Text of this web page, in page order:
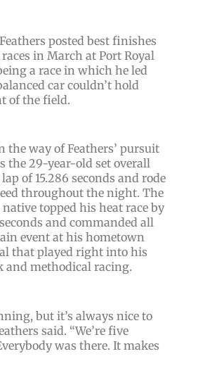
posted best finishes
in March at Port Royal
a race in which he led
car couldn’t hold
of the field.
the way of Feathers’ pursuit
the 29-year-old set overall
of 15.286 seconds and rode
throughout the night. The
native topped his heat race by
and commanded all
event at his hometown
that played right into his
and methodical racing.
but it’s always nice to
said. “We’re five
was there. It makes